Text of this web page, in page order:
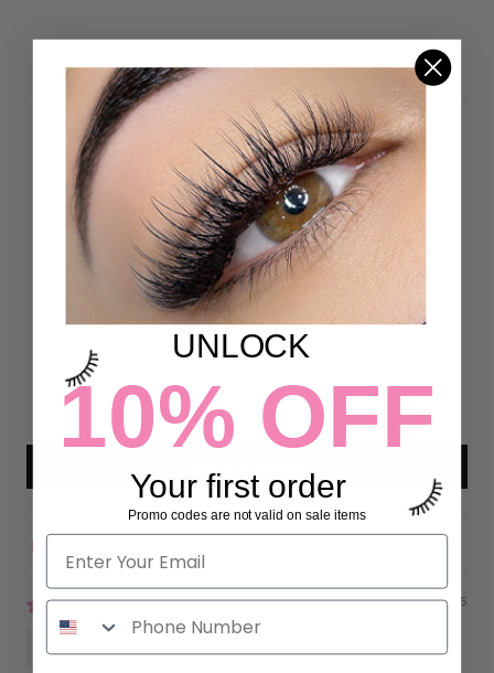
DETAILS
Customer Reviews
4.97 out of 5
Based on 72 reviews
0
Sort by
11/16/2025
Anonymous
UNLOCK
10% OFF
Your first order
Promo codes are not valid on sale items